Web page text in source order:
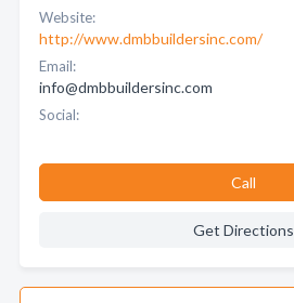
Website:
http://www.dmbbuildersinc.com/
Email:
info@dmbbuildersinc.com
Social:
Call
Get Directions